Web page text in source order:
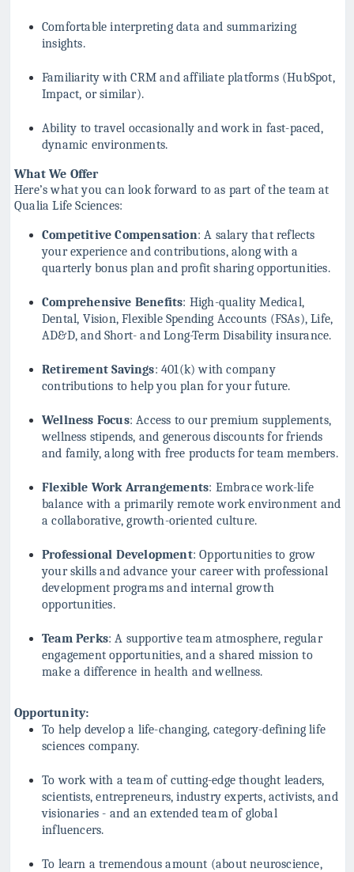
Comfortable interpreting data and summarizing
insights.
Familiarity with CRM and affiliate platforms (HubSpot,
Impact, or similar).
Ability to travel occasionally and work in fast-paced,
dynamic environments.
What We Offer
Here’s what you can look forward to as part of the team at
Qualia Life Sciences:
Competitive Compensation: A salary that reflects
your experience and contributions, along with a
quarterly bonus plan and profit sharing opportunities.
Comprehensive Benefits: High-quality Medical,
Dental, Vision, Flexible Spending Accounts (FSAs), Life,
AD&D, and Short- and Long-Term Disability insurance.
Retirement Savings: 401(k) with company
contributions to help you plan for your future.
Wellness Focus: Access to our premium supplements,
wellness stipends, and generous discounts for friends
and family, along with free products for team members.
Flexible Work Arrangements: Embrace work-life
balance with a primarily remote work environment and
a collaborative, growth-oriented culture.
Professional Development: Opportunities to grow
your skills and advance your career with professional
development programs and internal growth
opportunities.
Team Perks: A supportive team atmosphere, regular
engagement opportunities, and a shared mission to
make a difference in health and wellness.
Opportunity:
To help develop a life-changing, category-defining life
sciences company.
To work with a team of cutting-edge thought leaders,
scientists, entrepreneurs, industry experts, activists, and
visionaries - and an extended team of global
influencers.
To learn a tremendous amount (about neuroscience,